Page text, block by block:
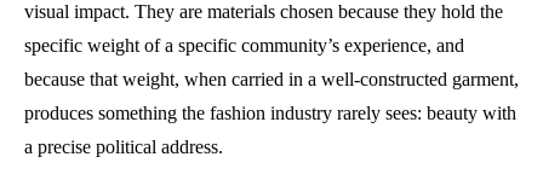
visual impact. They are materials chosen because they hold the
specific weight of a specific community’s experience, and
because that weight, when carried in a well-constructed garment,
produces something the fashion industry rarely sees: beauty with
a precise political address.